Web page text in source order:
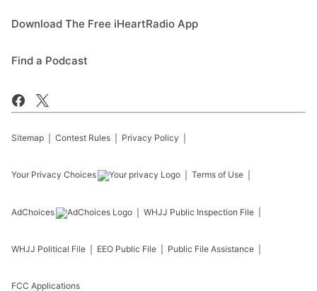
Download The Free iHeartRadio App
Find a Podcast
Sitemap Contest Rules Privacy Policy
Your Privacy Choices Terms of Use
AdChoices WHJJ Public Inspection File
WHJJ Political File EEO Public File Public File Assistance
FCC Applications